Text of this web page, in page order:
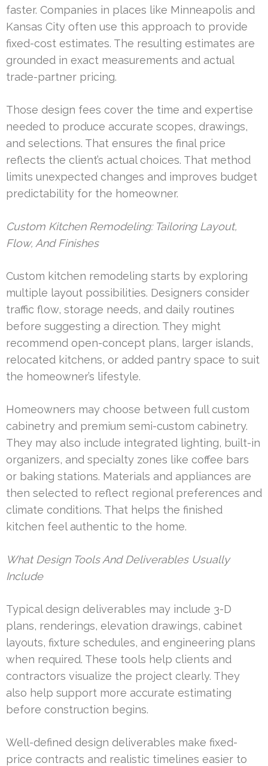
faster. Companies in places like Minneapolis and
Kansas City often use this approach to provide
fixed-cost estimates. The resulting estimates are
grounded in exact measurements and actual
trade-partner pricing.
Those design fees cover the time and expertise
needed to produce accurate scopes, drawings,
and selections. That ensures the final price
reflects the client’s actual choices. That method
limits unexpected changes and improves budget
predictability for the homeowner.
Custom Kitchen Remodeling: Tailoring Layout,
Flow, And Finishes
Custom kitchen remodeling starts by exploring
multiple layout possibilities. Designers consider
traffic flow, storage needs, and daily routines
before suggesting a direction. They might
recommend open-concept plans, larger islands,
relocated kitchens, or added pantry space to suit
the homeowner’s lifestyle.
Homeowners may choose between full custom
cabinetry and premium semi-custom cabinetry.
They may also include integrated lighting, built-in
organizers, and specialty zones like coffee bars
or baking stations. Materials and appliances are
then selected to reflect regional preferences and
climate conditions. That helps the finished
kitchen feel authentic to the home.
What Design Tools And Deliverables Usually
Include
Typical design deliverables may include 3-D
plans, renderings, elevation drawings, cabinet
layouts, fixture schedules, and engineering plans
when required. These tools help clients and
contractors visualize the project clearly. They
also help support more accurate estimating
before construction begins.
Well-defined design deliverables make fixed-
price contracts and realistic timelines easier to